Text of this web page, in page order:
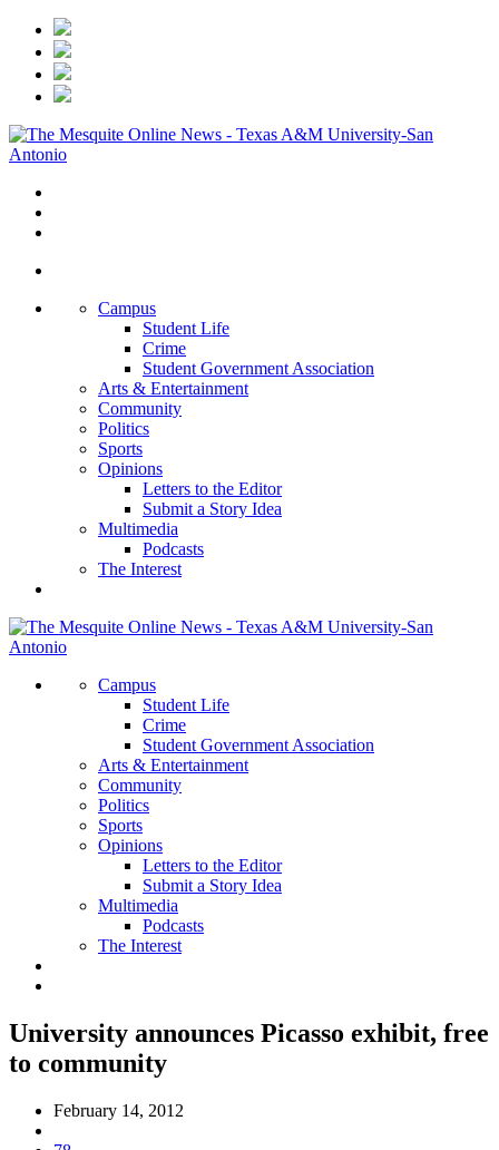
Campus
Student Life
Crime
Student Government Association
Arts & Entertainment
Community
Politics
Sports
Opinions
Letters to the Editor
Submit a Story Idea
Multimedia
Podcasts
The Interest
Campus
Student Life
Crime
Student Government Association
Arts & Entertainment
Community
Politics
Sports
Opinions
Letters to the Editor
Submit a Story Idea
Multimedia
Podcasts
The Interest
University announces Picasso exhibit, free
to community
February 14, 2012